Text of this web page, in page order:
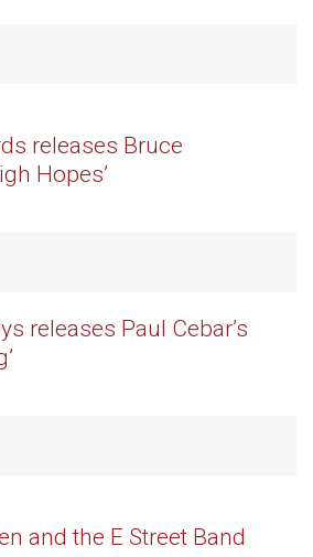
releases Bruce
Hopes’
releases Paul Cebar’s
and the E Street Band